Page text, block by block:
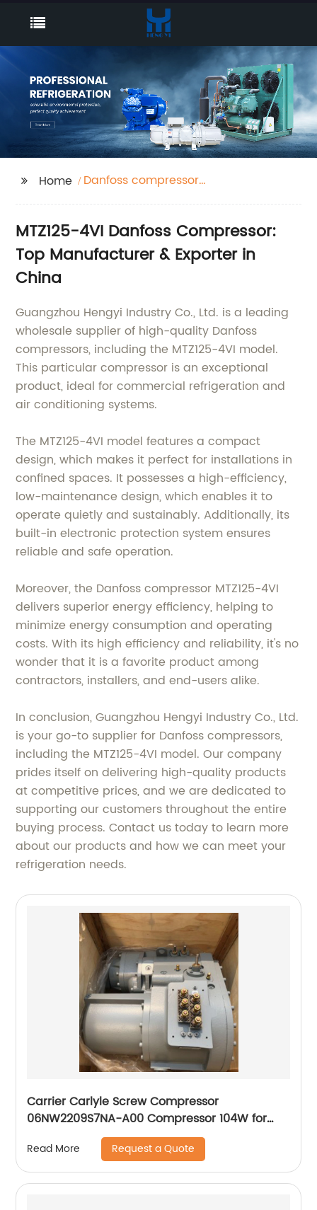
Home
Danfoss compressor
MTZ125-4VI Danfoss Compressor:
Top Manufacturer & Exporter in
China
Guangzhou Hengyi Industry Co., Ltd. is a leading
wholesale supplier of high-quality Danfoss
compressors, including the MTZ125-4VI model.
This particular compressor is an exceptional
product, ideal for commercial refrigeration and
air conditioning systems.
The MTZ125-4VI model features a compact
design, which makes it perfect for installations in
confined spaces. It possesses a high-efficiency,
low-maintenance design, which enables it to
operate quietly and sustainably. Additionally, its
built-in electronic protection system ensures
reliable and safe operation.
Moreover, the Danfoss compressor MTZ125-4VI
delivers superior energy efficiency, helping to
minimize energy consumption and operating
costs. With its high efficiency and reliability, it's no
wonder that it is a favorite product among
contractors, installers, and end-users alike.
In conclusion, Guangzhou Hengyi Industry Co., Ltd.
is your go-to supplier for Danfoss compressors,
including the MTZ125-4VI model. Our company
prides itself on delivering high-quality products
at competitive prices, and we are dedicated to
supporting our customers throughout the entire
buying process. Contact us today to learn more
about our products and how we can meet your
refrigeration needs.
Carrier Carlyle Screw Compressor
06NW2209S7NA-A00 Compressor 104W for
Read More Request a Quote